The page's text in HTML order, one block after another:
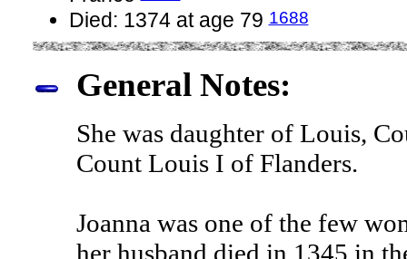
Died: 1374 at age 791688
General Notes:
She was daughter of Louis,
Count Louis I of Flanders.
Joanna was one of the few
her husband died in 1345 in